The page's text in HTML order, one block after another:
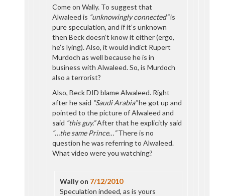
Come on Wally. To suggest that
Alwaleed is “unknowingly connected”is
pure speculation, and if it’s unknown
then Beck doesn’t know it either (ergo,
he’s lying). Also, it would indict Rupert
Murdoch as well because he is in
business with Alwaleed. So, is Murdoch
also a terrorist?
Also, Beck DID blame Alwaleed. Right
after he said “Saudi Arabia”he got up and
pointed to the picture of Alwaleed and
said “this guy.”After that he explicitly said
“…the same Prince…”There is no
question he was referring to Alwaleed.
What video were you watching?
Wallyon 7/12/2010
Speculation indeed, as is yours